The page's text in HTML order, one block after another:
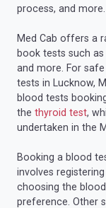
process, and more.
Med Cab offers a
book tests such as
and more. For
tests in Lucknow,
blood tests
the thyroid test,
undertaken in the
Booking a blood
involves
choosing the
preference. Other